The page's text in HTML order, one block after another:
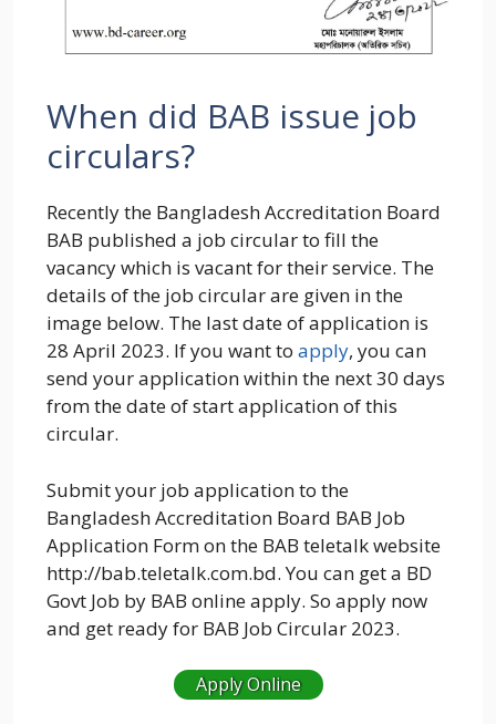
When did BAB issue job
circulars?
Recently the Bangladesh Accreditation Board
BAB published a job circular to fill the
vacancy which is vacant for their service. The
details of the job circular are given in the
image below. The last date of application is
28 April 2023. If you want to apply, you can
send your application within the next 30 days
from the date of start application of this
circular.
Submit your job application to the
Bangladesh Accreditation Board BAB Job
Application Form on the BAB teletalk website
http://bab.teletalk.com.bd. You can get a BD
Govt Job by BAB online apply. So apply now
and get ready for BAB Job Circular 2023.
Apply Online